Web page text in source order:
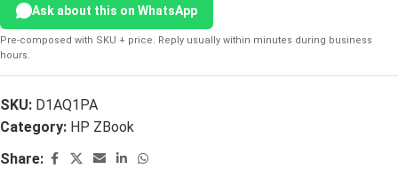
Ask about this on WhatsApp
Pre-composed with SKU + price. Reply usually within minutes during business
hours.
SKU: D1AQ1PA
Category: HP ZBook
Share: